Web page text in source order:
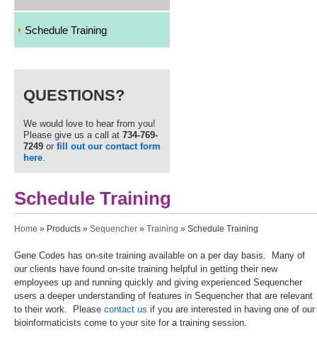
Schedule Training
QUESTIONS?
We would love to hear from you!
Please give us a call at 734-769-
7249 or fill out our contact form
here.
Schedule Training
You are here
Home » Products » Sequencher » Training » Schedule Training
Gene Codes has on-site training available on a per day basis. Many of
our clients have found on-site training helpful in getting their new
employees up and running quickly and giving experienced Sequencher
users a deeper understanding of features in Sequencher that are relevant
to their work. Please contact us if you are interested in having one of our
bioinformaticists come to your site for a training session.